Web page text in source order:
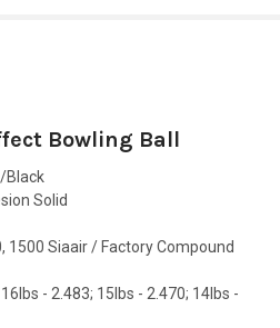
Bowling Ball
Black
Solid
1500 Siaair / Factory Compound
16lbs - 2.483; 15lbs - 2.470; 14lbs -